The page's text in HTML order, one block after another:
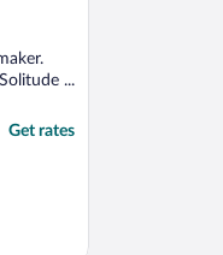
...
Get rates